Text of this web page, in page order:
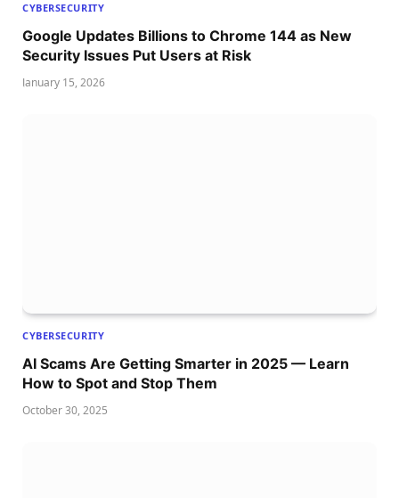
CYBERSECURITY
Google Updates Billions to Chrome 144 as New
Security Issues Put Users at Risk
January 15, 2026
CYBERSECURITY
AI Scams Are Getting Smarter in 2025 — Learn
How to Spot and Stop Them
October 30, 2025